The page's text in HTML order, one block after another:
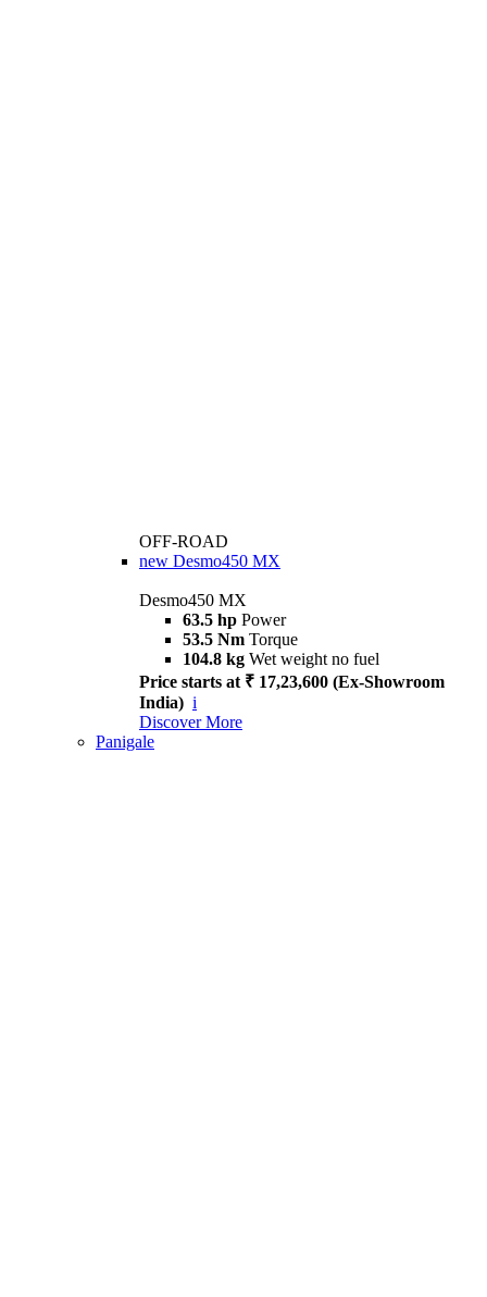
OFF-ROAD
new Desmo450 MX
Desmo450 MX
63.5 hp Power
53.5 Nm Torque
104.8 kg Wet weight no fuel
Price starts at ₹ 17,23,600 (Ex-Showroom
India) i
Discover More
Panigale